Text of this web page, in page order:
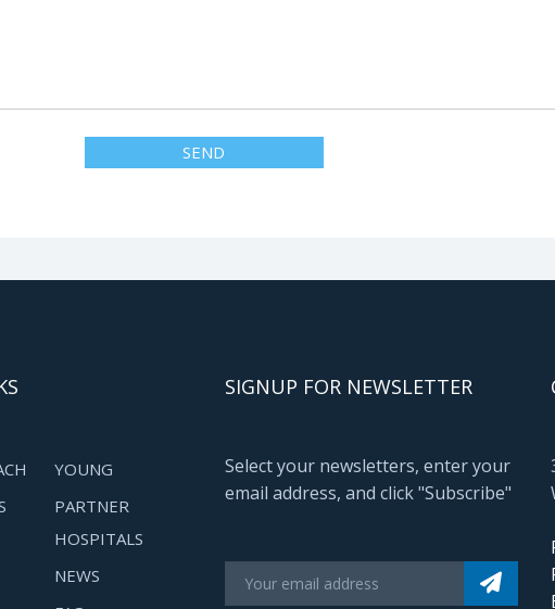
YOUNG
PARTNER
HOSPITALS
NEWS
SIGNUP FOR NEWSLETTER
Select your newsletters, enter your
email address, and click "Subscribe"